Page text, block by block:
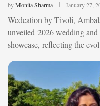
byMonita Sharma January 27,
Wedcation by Tivoli,
unveiled 2026 wedding
showcase, reflecting the